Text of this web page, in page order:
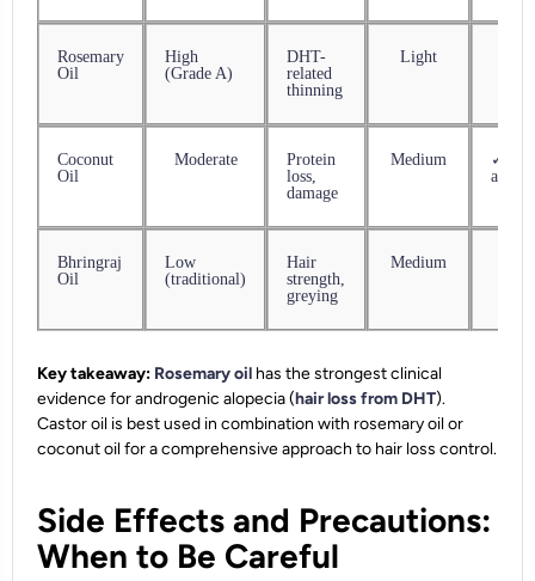
Rosemary
Oil
High
(Grade A)
DHT-
related
thinning
Light
Coconut
Oil
Moderate
Protein
loss,
damage
Medium
✓
Bhringraj
Oil
Low
(traditional)
Hair
strength,
greying
Medium
Key takeaway: Rosemary oil has the strongest clinical
evidence for androgenic alopecia (hair loss from DHT).
Castor oil is best used in combination with rosemary oil or
coconut oil for a comprehensive approach to hair loss control.
Side Effects and Precautions:
When to Be Careful